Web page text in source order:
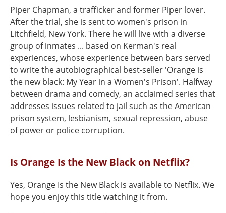
Piper Chapman, a trafficker and former Piper lover.
After the trial, she is sent to women's prison in
Litchfield, New York. There he will live with a diverse
group of inmates ... based on Kerman's real
experiences, whose experience between bars served
to write the autobiographical best-seller 'Orange is
the new black: My Year in a Women's Prison'. Halfway
between drama and comedy, an acclaimed series that
addresses issues related to jail such as the American
prison system, lesbianism, sexual repression, abuse
of power or police corruption.
Is Orange Is the New Black on Netflix?
Yes, Orange Is the New Black is available to Netflix. We
hope you enjoy this title watching it from.